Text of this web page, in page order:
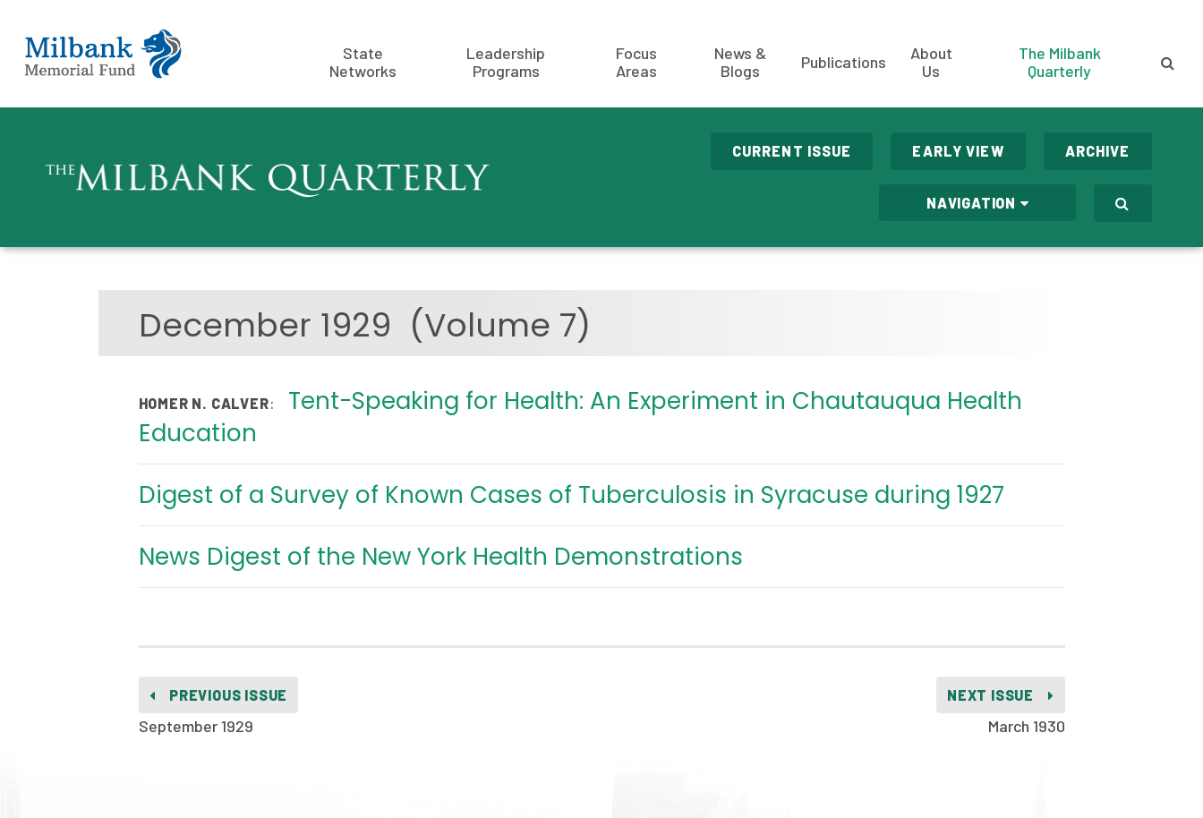
State
Networks
Leadership
Programs
Focus
Areas
News &
Blogs
Publications
About
Us
The Milbank
Quarterly
CURRENT ISSUE EARLY VIEW ARCHIVE
NAVIGATION
December 1929 (Volume 7)
HOMER N. CALVER:
Tent-Speaking for Health: An Experiment in Chautauqua Health
Education
Digest of a Survey of Known Cases of Tuberculosis in Syracuse during 1927
News Digest of the New York Health Demonstrations
PREVIOUS ISSUE
September 1929
NEXT ISSUE
March 1930